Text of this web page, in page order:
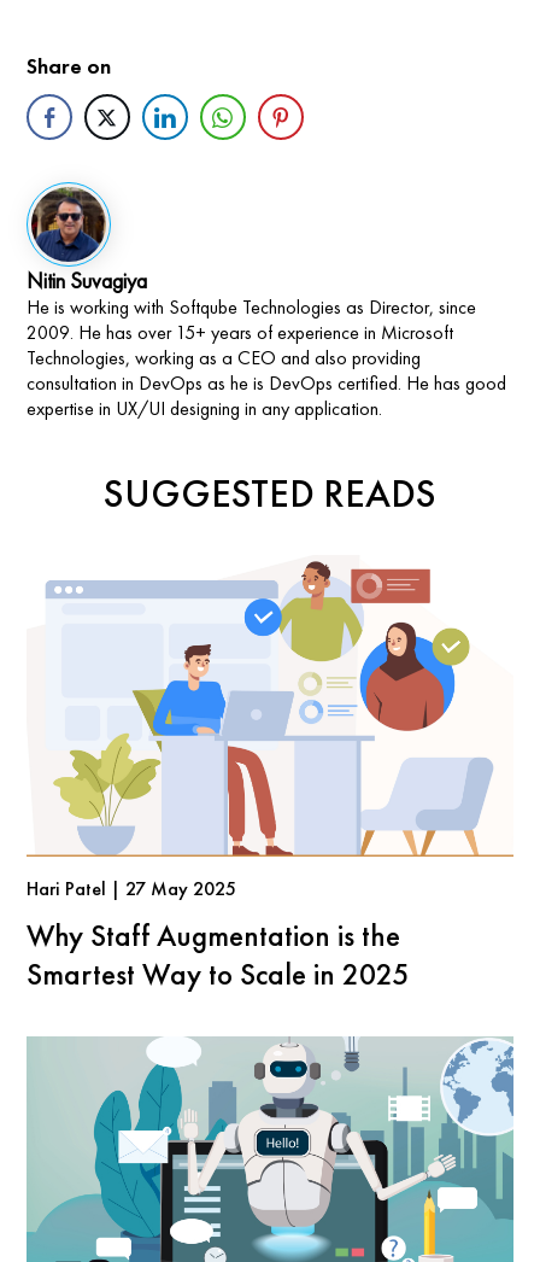
Share on
Nitin Suvagiya
He is working with Softqube Technologies as Director, since
2009. He has over 15+ years of experience in Microsoft
Technologies, working as a CEO and also providing
consultation in DevOps as he is DevOps certified. He has good
expertise in UX/UI designing in any application.
SUGGESTED READS
Hari Patel | 27 May 2025
Why Staff Augmentation is the
Smartest Way to Scale in 2025